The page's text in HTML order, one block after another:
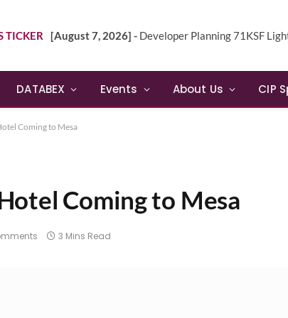
TICKER [August 7, 2026] - Developer Planning 71KSF Light Industrial
DATABEX Events About Us CIP
Coming to Mesa
Coming to Mesa
3 Mins Read